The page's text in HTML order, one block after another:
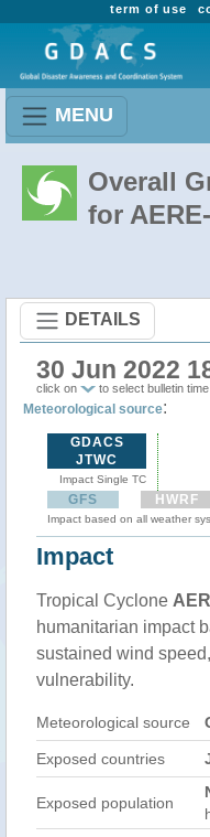
term of use
MENU
Overall
for
DETAILS
30 Jun 2022
click on to select bulletin time
Meteorological source:
GDACS
JTWC
Impact Single TC
GFS HWRF
Impact based on all weather
Impact
Tropical Cyclone
humanitarian impact
sustained wind
vulnerability.
Meteorological source
Exposed countries
Exposed population